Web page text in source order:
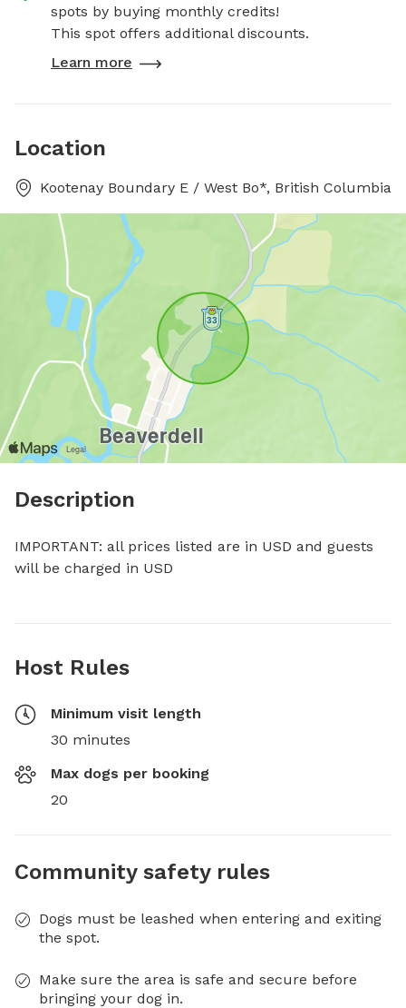
spots by buying monthly credits!
This spot offers additional discounts.
Learn more
Location
Kootenay Boundary E / West Bo*, British Columbia
Description
IMPORTANT: all prices listed are in USD and guests
will be charged in USD
Host Rules
Minimum visit length
30 minutes
Max dogs per booking
20
Community safety rules
Dogs must be leashed when entering and exiting
the spot.
Make sure the area is safe and secure before
bringing your dog in.